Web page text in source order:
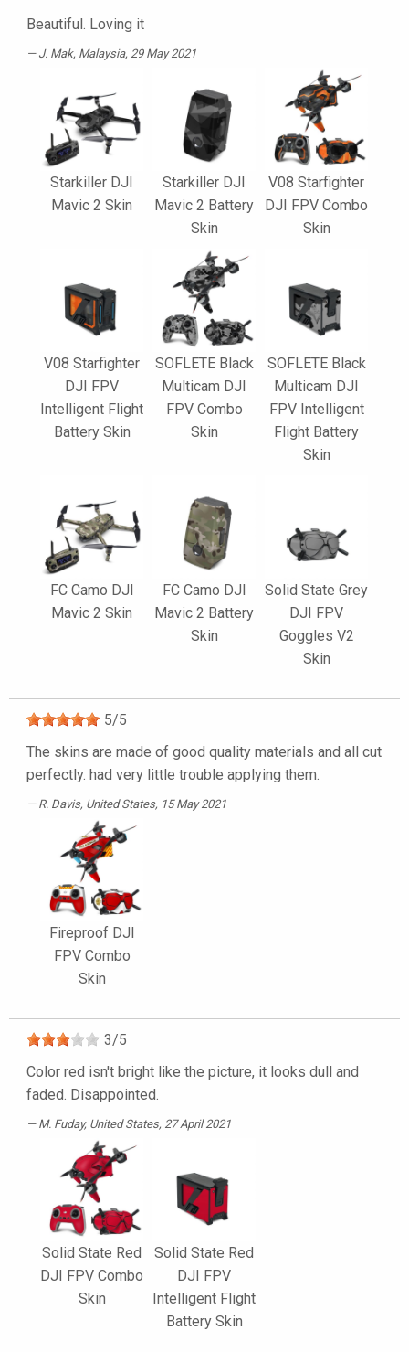
Beautiful. Loving it
J. Mak, Malaysia, 29 May 2021
Starkiller DJI
Mavic 2 Skin
Starkiller DJI
Mavic 2 Battery
Skin
V08 Starfighter
DJI FPV Combo
Skin
V08 Starfighter
DJI FPV
Intelligent Flight
Battery Skin
SOFLETE Black
Multicam DJI
FPV Combo
Skin
SOFLETE Black
Multicam DJI
FPV Intelligent
Flight Battery
Skin
FC Camo DJI
Mavic 2 Skin
FC Camo DJI
Mavic 2 Battery
Skin
Solid State Grey
DJI FPV
Goggles V2
Skin
5/5
The skins are made of good quality materials and all cut
perfectly. had very little trouble applying them.
R. Davis, United States, 15 May 2021
Fireproof DJI
FPV Combo
Skin
3/5
Color red isn't bright like the picture, it looks dull and
faded. Disappointed.
M. Fuday, United States, 27 April 2021
Solid State Red
DJI FPV Combo
Skin
Solid State Red
DJI FPV
Intelligent Flight
Battery Skin